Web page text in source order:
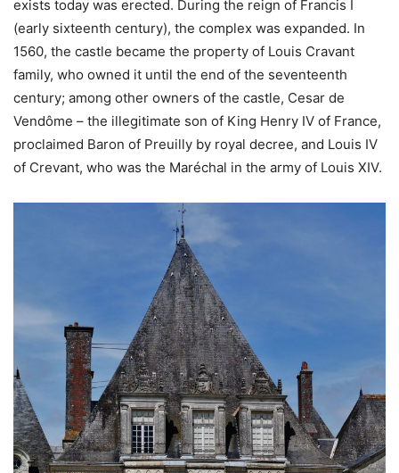
exists today was erected. During the reign of Francis I
(early sixteenth century), the complex was expanded. In
1560, the castle became the property of Louis Cravant
family, who owned it until the end of the seventeenth
century; among other owners of the castle, Cesar de
Vendôme – the illegitimate son of King Henry IV of France,
proclaimed Baron of Preuilly by royal decree, and Louis IV
of Crevant, who was the Maréchal in the army of Louis XIV.